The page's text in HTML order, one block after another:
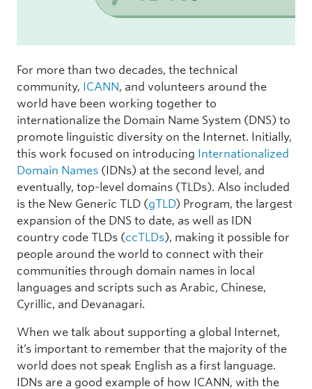
For more than two decades, the technical
community, ICANN, and volunteers around the
world have been working together to
internationalize the Domain Name System (DNS) to
promote linguistic diversity on the Internet. Initially,
this work focused on introducing Internationalized
Domain Names (IDNs) at the second level, and
eventually, top-level domains (TLDs). Also included
is the New Generic TLD (gTLD) Program, the largest
expansion of the DNS to date, as well as IDN
country code TLDs (ccTLDs), making it possible for
people around the world to connect with their
communities through domain names in local
languages and scripts such as Arabic, Chinese,
Cyrillic, and Devanagari.
When we talk about supporting a global Internet,
it’s important to remember that the majority of the
world does not speak English as a first language.
IDNs are a good example of how ICANN, with the